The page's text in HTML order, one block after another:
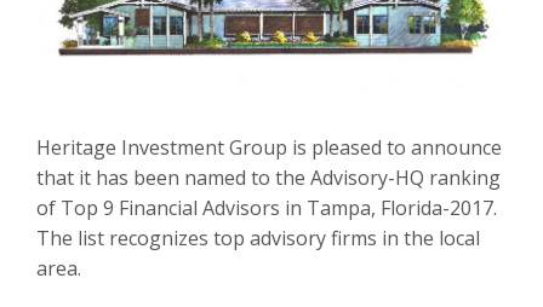
Heritage Investment Group is pleased to announce
that it has been named to the Advisory-HQ ranking
of Top 9 Financial Advisors in Tampa, Florida-2017.
The list recognizes top advisory firms in the local
area.